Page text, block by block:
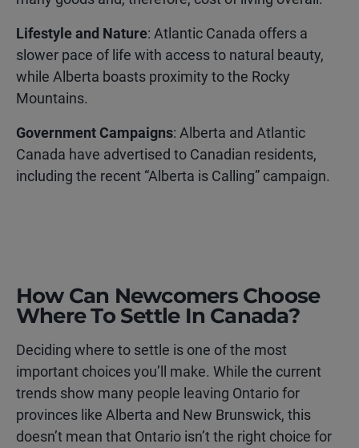
Lifestyle and Nature: Atlantic Canada offers a
slower pace of life with access to natural beauty,
while Alberta boasts proximity to the Rocky
Mountains.
Government Campaigns: Alberta and Atlantic
Canada have advertised to Canadian residents,
including the recent “Alberta is Calling” campaign.
How Can Newcomers Choose
Where To Settle In Canada?
Deciding where to settle is one of the most
important choices you’ll make. While the current
trends show many people leaving Ontario for
provinces like Alberta and New Brunswick, this
doesn’t mean that Ontario isn’t the right choice for